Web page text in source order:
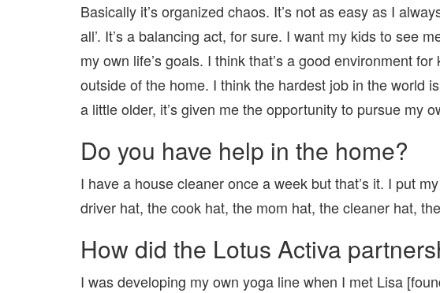
Basically it’s organized chaos. It’s not as easy as I
all’. It’s a balancing act, for sure. I want my kids to see
my own life’s goals. I think that’s a good environment
outside of the home. I think the hardest job in the world
a little older, it’s given me the opportunity to pursue my
Do you have help in the home?
I have a house cleaner once a week but that’s it. I put
driver hat, the cook hat, the mom hat, the cleaner hat,
How did the Lotus Activa
I was developing my own yoga line when I met Lisa